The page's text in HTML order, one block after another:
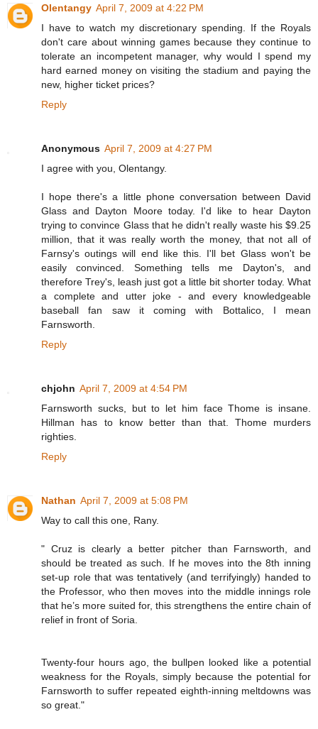
Olentangy April 7, 2009 at 4:22 PM
I have to watch my discretionary spending. If the Royals
don't care about winning games because they continue to
tolerate an incompetent manager, why would I spend my
hard earned money on visiting the stadium and paying the
new, higher ticket prices?
Reply
Anonymous April 7, 2009 at 4:27 PM
I agree with you, Olentangy.
I hope there's a little phone conversation between David
Glass and Dayton Moore today. I'd like to hear Dayton
trying to convince Glass that he didn't really waste his $9.25
million, that it was really worth the money, that not all of
Farnsy's outings will end like this. I'll bet Glass won't be
easily convinced. Something tells me Dayton's, and
therefore Trey's, leash just got a little bit shorter today. What
a complete and utter joke - and every knowledgeable
baseball fan saw it coming with Bottalico, I mean
Farnsworth.
Reply
chjohn April 7, 2009 at 4:54 PM
Farnsworth sucks, but to let him face Thome is insane.
Hillman has to know better than that. Thome murders
righties.
Reply
Nathan April 7, 2009 at 5:08 PM
Way to call this one, Rany.
" Cruz is clearly a better pitcher than Farnsworth, and
should be treated as such. If he moves into the 8th inning
set-up role that was tentatively (and terrifyingly) handed to
the Professor, who then moves into the middle innings role
that he’s more suited for, this strengthens the entire chain of
relief in front of Soria.
Twenty-four hours ago, the bullpen looked like a potential
weakness for the Royals, simply because the potential for
Farnsworth to suffer repeated eighth-inning meltdowns was
so great."